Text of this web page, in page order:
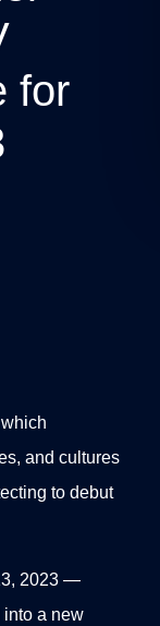
for
and cultures
to debut
2023 —
into a new